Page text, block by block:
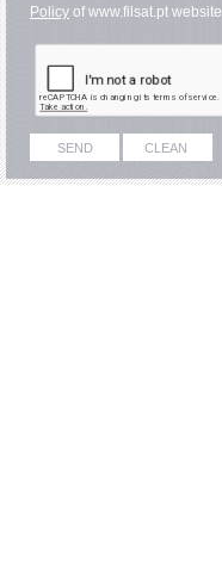
Policy of www.filsat.pt website